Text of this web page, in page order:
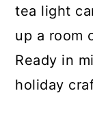
tea light
up a room
Ready in
holiday